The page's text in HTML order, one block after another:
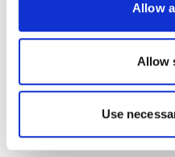
Allow
Allow
Use